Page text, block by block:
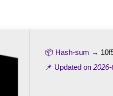
📦 Hash-sum →
📌 Updated on